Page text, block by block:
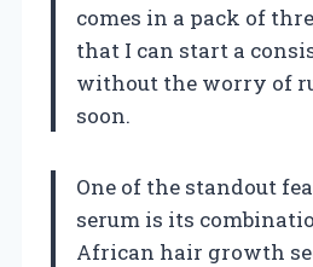
comes in a pack of
that I can start a
without the worry of
soon.
One of the standout
serum is its
African hair growth